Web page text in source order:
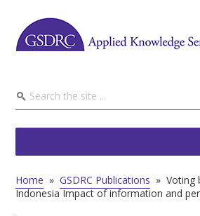
Home » GSDRC Publications » Voting
Indonesia Impact of information and